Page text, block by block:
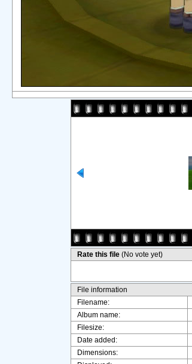
Rate this file (No vote yet)
File information
Filename:
Album name:
Filesize:
Date added:
Dimensions: